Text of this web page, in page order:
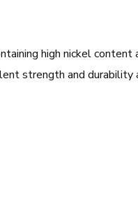
high nickel
strength and